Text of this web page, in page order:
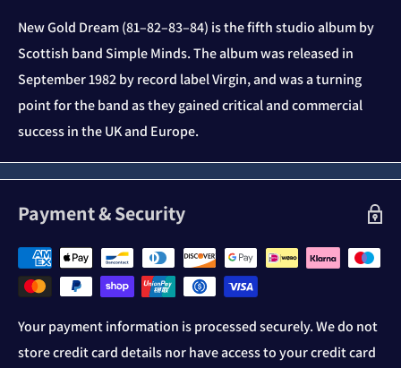
New Gold Dream (81–82–83–84) is the fifth studio album by
Scottish band Simple Minds. The album was released in
September 1982 by record label Virgin, and was a turning
point for the band as they gained critical and commercial
success in the UK and Europe.
Payment & Security
Your payment information is processed securely. We do not
store credit card details nor have access to your credit card